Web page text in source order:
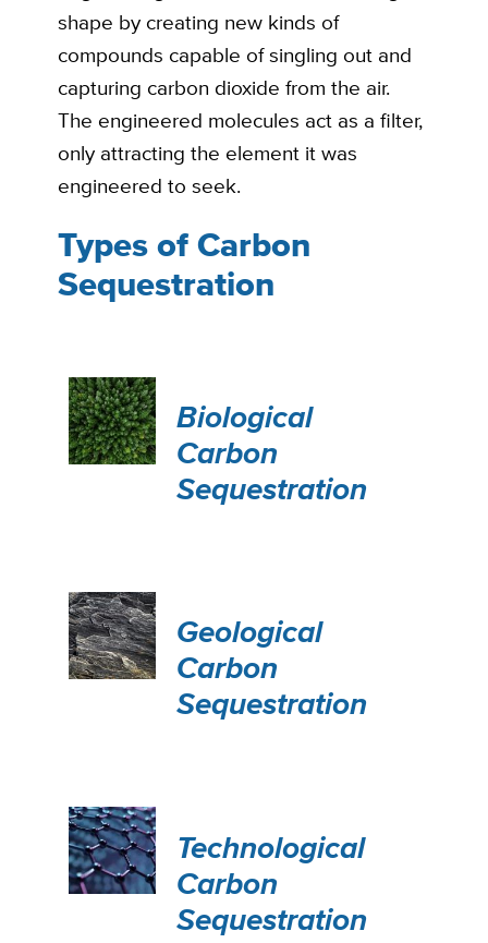
shape by creating new kinds of
compounds capable of singling out and
capturing carbon dioxide from the air.
The engineered molecules act as a filter,
only attracting the element it was
engineered to seek.
Types of Carbon
Sequestration
Biological
Carbon
Sequestration
Geological
Carbon
Sequestration
Technological
Carbon
Sequestration